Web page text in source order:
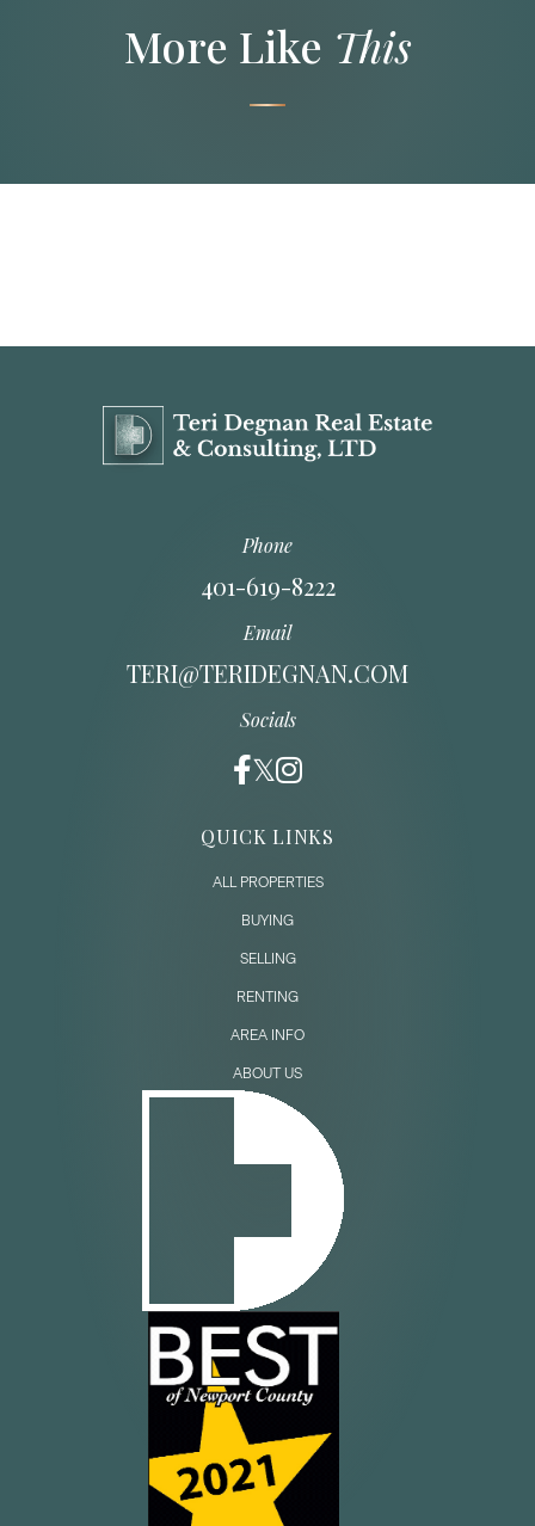
More Like This
Phone
401-619-8222
Email
TERI@TERIDEGNAN.COM
Socials
QUICK LINKS
ALL PROPERTIES
BUYING
SELLING
RENTING
AREA INFO
ABOUT US